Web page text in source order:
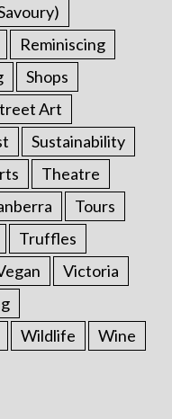
Reminiscing
Shops
Art
Sustainability
Theatre
Tours
Truffles
Victoria
Wildlife
Wine